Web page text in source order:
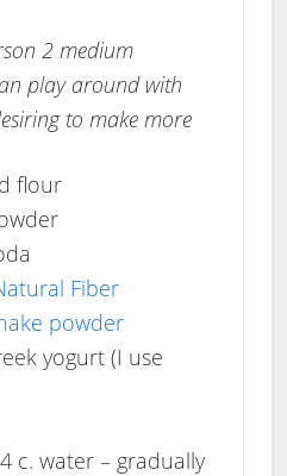
2 medium
play around with
to make more
flour
Fiber
powder
yogurt (I use
c. water – gradually